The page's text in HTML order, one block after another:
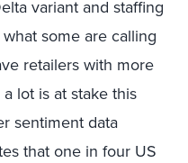
variant and staffing
some are calling
retailers with more
lot is at stake this
sentiment data
that one in four US